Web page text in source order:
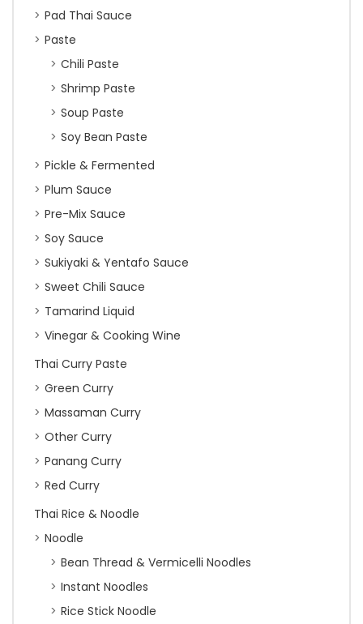
Pad Thai Sauce
Paste
Chili Paste
Shrimp Paste
Soup Paste
Soy Bean Paste
Pickle & Fermented
Plum Sauce
Pre-Mix Sauce
Soy Sauce
Sukiyaki & Yentafo Sauce
Sweet Chili Sauce
Tamarind Liquid
Vinegar & Cooking Wine
Thai Curry Paste
Green Curry
Massaman Curry
Other Curry
Panang Curry
Red Curry
Thai Rice & Noodle
Noodle
Bean Thread & Vermicelli Noodles
Instant Noodles
Rice Stick Noodle